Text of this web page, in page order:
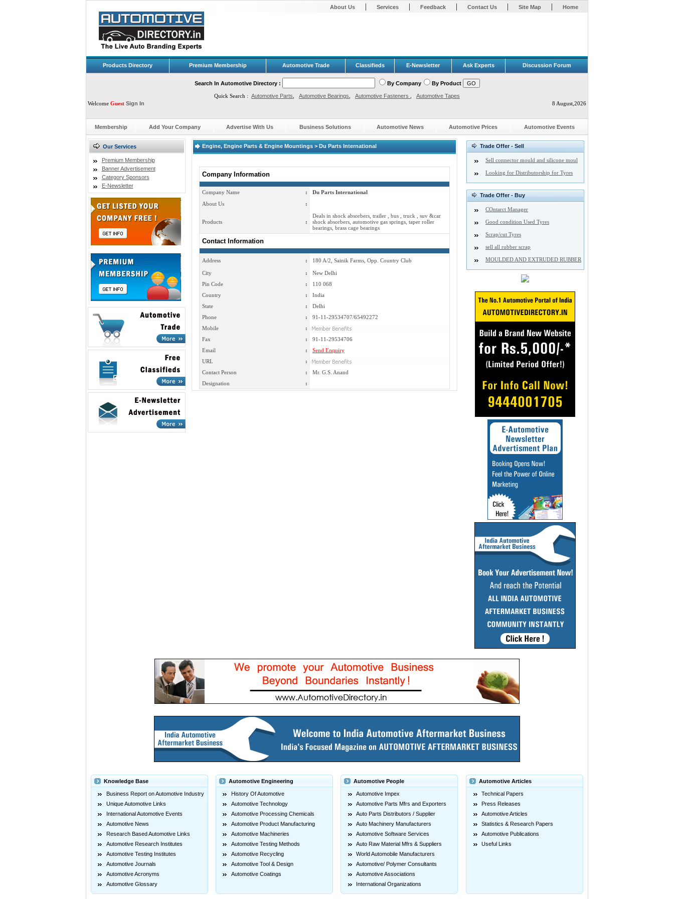
About Us | Services | Feedback | Contact Us | Site Map | Home
Products Directory Premium Membership Automotive Trade Classifieds E-Newsletter Ask Experts Discussion Forum
Search In Automotive Directory : By Company By Product
Quick Search : Automotive Parts Automotive Bearings Automotive Fasteners
Automotive Tapes
Welcome Guest Sign In 8 August,2026
Membership Add Your Company Advertise With Us Business Solutions Automotive News Automotive Prices Automotive Events
Our Services
Premium Membership
Banner Advertisement
Category Sponsors
E-Newsletter
Engine, Engine Parts & Engine Mountings > Du Parts International
Company Information
Company Name :
Du Parts International
About Us
:
Products :
Deals in shock absorbers, trailer , bus , truck , suv &car
shock absorbers, automotive gas springs, taper roller
bearings, brass cage bearings
Contact Information
Address : 180 A/2, Sainik Farms, Opp. Country Club
City :
New Delhi
Pin Code
:
110 068
Country
:
India
State
:
Delhi
Phone
:
91-11-29534707/65492272
Mobile
:
Fax
:
91-11-29534706
Email
:
Send Enquiry
URL
:
Contact Person
:
Mr. G.S. Anand
Designation
:
Trade Offer - Sell
Sell connector mould and silicone moul
Looking for Distributorship for Tyres
Trade Offer - Buy
COntarct Manager
Good condition Used Tyres
Scrap/cut Tyres
sell all rubber scrap
MOULDED AND EXTRUDED RUBBER
Knowledge Base
Business Report on Automotive Industry
Unique Automotive Links
International Automotive Events
Automotive News
Research Based Automotive Links
Automotive Research Institutes
Automotive Testing Institutes
Automotive Journals
Automotive Acronyms
Automotive Glossary
Automotive Engineering
History Of Automotive
Automotive Technology
Automotive Processing Chemicals
Automotive Product Manufacturing
Automotive Machineries
Automotive Testing Methods
Automotive Recycling
Automotive Tool & Design
Automotive Coatings
Automotive People
Automotive Impex
Automotive Parts Mfrs and Exporters
Auto Parts Distributors / Supplier
Auto Machinery Manufacturers
Automotive Software Services
Auto Raw Material Mfrs & Suppliers
World Automobile Manufacturers
Automotive/ Polymer Consultants
Automotive Associations
International Organizations
Automotive Articles
Technical Papers
Press Releases
Automotive Articles
Statistics & Research Papers
Automotive Publications
Useful Links